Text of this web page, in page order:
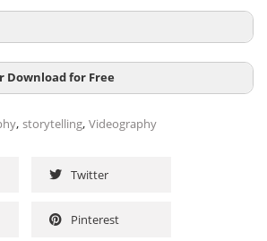
Story with Video (25
of Visual Storytelling
Download for Free
, storytelling, Videography
Twitter
Pinterest